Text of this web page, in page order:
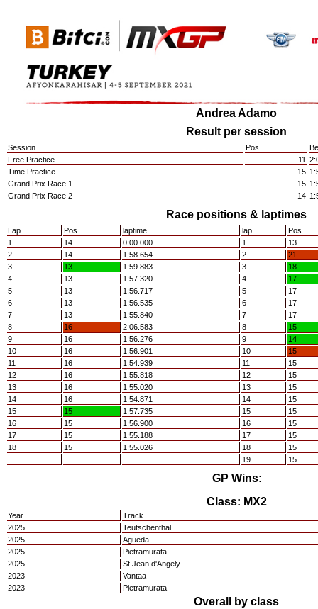
Andrea Adamo
Result per session
Session Pos.
Free Practice
11
Time Practice
15
Grand Prix Race 1
15
Grand Prix Race 2
14
Race positions & laptimes
Lap Pos laptime lap
Pos
1
14 0:00.000 1
13
2
14 1:58.654 2
21
3
13 1:59.883 3
18
4
13 1:57.320 4
17
5
13 1:56.717 5
17
6
13 1:56.535 6
17
7
13 1:55.840 7
17
8
16 2:06.583 8
15
9
16 1:56.276 9
14
10
16 1:56.901 10
15
11
16 1:54.939 11
15
12
16 1:55.818 12
15
13
16 1:55.020 13
15
14
16 1:54.871 14
15
15
15 1:57.735 15
15
16
15 1:56.900 16
15
17
15 1:55.188 17
15
18
15 1:55.026 18
15
19
15
GP Wins:
Class: MX2
Year
Track
2025
Teutschenthal
2025
Agueda
2025
Pietramurata
2025
St Jean d'Angely
2023
Vantaa
2023
Pietramurata
Overall by class